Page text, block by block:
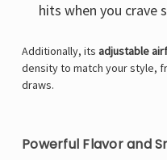
hits when you crave
Additionally, its adjustable
density to match your style,
draws.
Powerful Flavor and